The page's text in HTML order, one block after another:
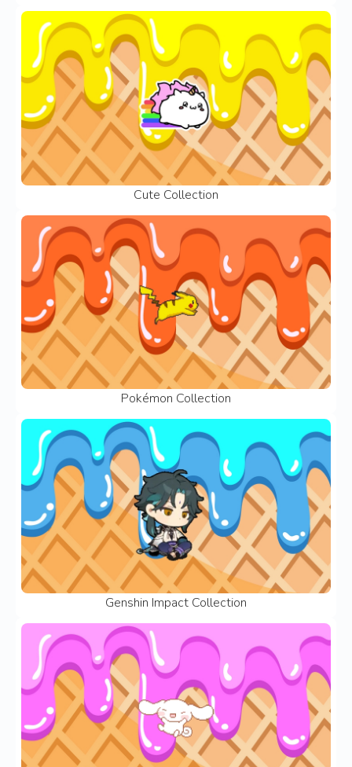
Cute Collection
Pokémon Collection
Genshin Impact Collection